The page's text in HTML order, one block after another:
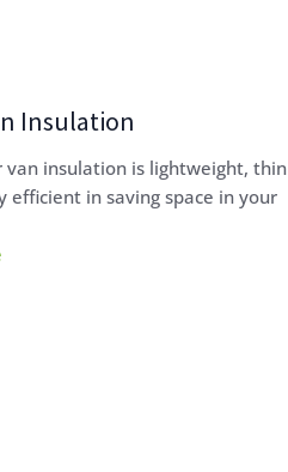
Insulation
van insulation is lightweight, thin
efficient in saving space in your